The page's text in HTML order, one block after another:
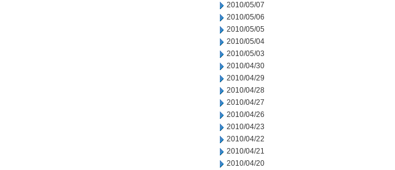
2010/05/07
2010/05/06
2010/05/05
2010/05/04
2010/05/03
2010/04/30
2010/04/29
2010/04/28
2010/04/27
2010/04/26
2010/04/23
2010/04/22
2010/04/21
2010/04/20